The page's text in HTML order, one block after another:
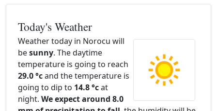
Today's Weather
Weather today in Norocu will
besunny. The daytime
temperature is going to reach
29.0 °cand the temperature is
going to dip to 14.8 °cat
night. We expect around 8.0